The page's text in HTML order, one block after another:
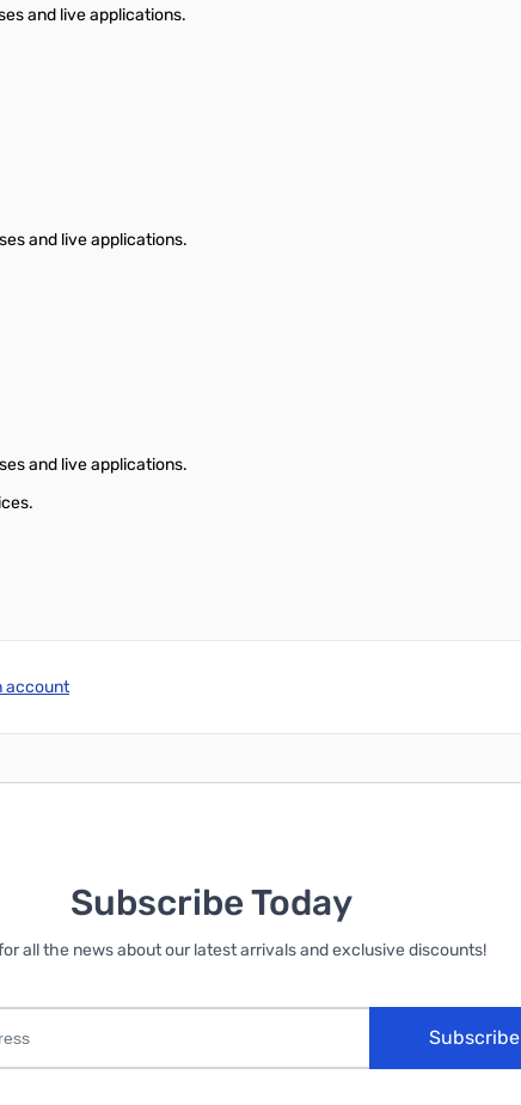
and live applications.
and live applications.
and live applications.
account
Subscribe Today
all the news about our latest arrivals and exclusive discounts!
Subscribe